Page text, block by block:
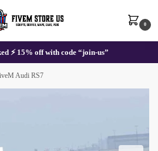
0
⚡ 15% off with code “join-us”
Audi RS7